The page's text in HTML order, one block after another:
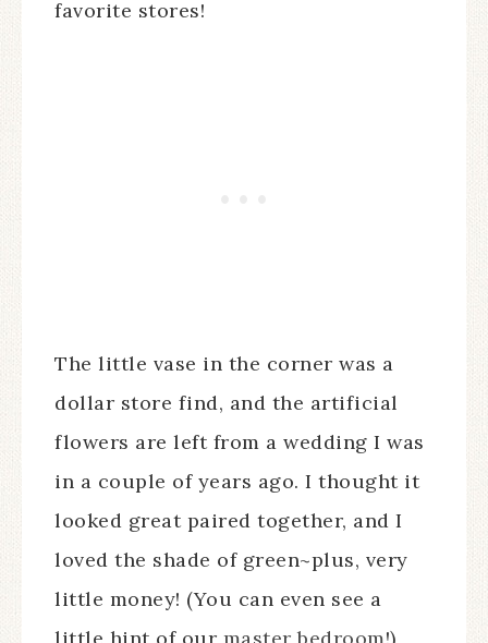
favorite stores!
The little vase in the corner was a
dollar store find, and the artificial
flowers are left from a wedding I was
in a couple of years ago. I thought it
looked great paired together, and I
loved the shade of green~plus, very
little money! (You can even see a